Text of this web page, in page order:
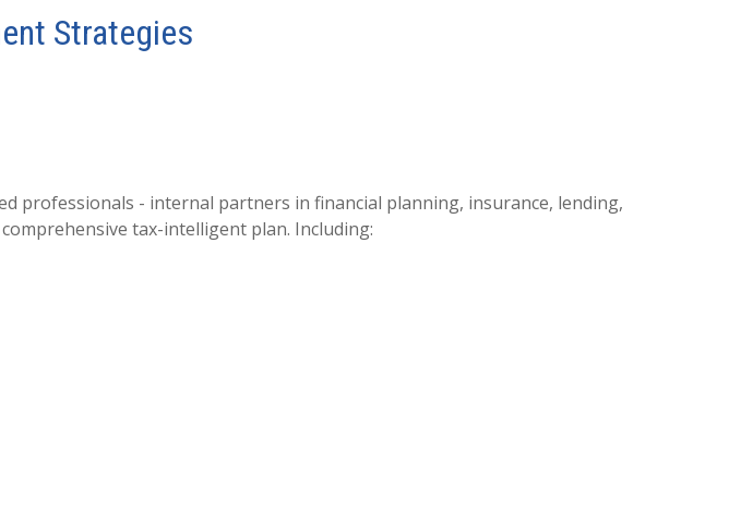
Strategies
professionals - internal partners in financial planning, insurance, lending,
tax-intelligent plan. Including: